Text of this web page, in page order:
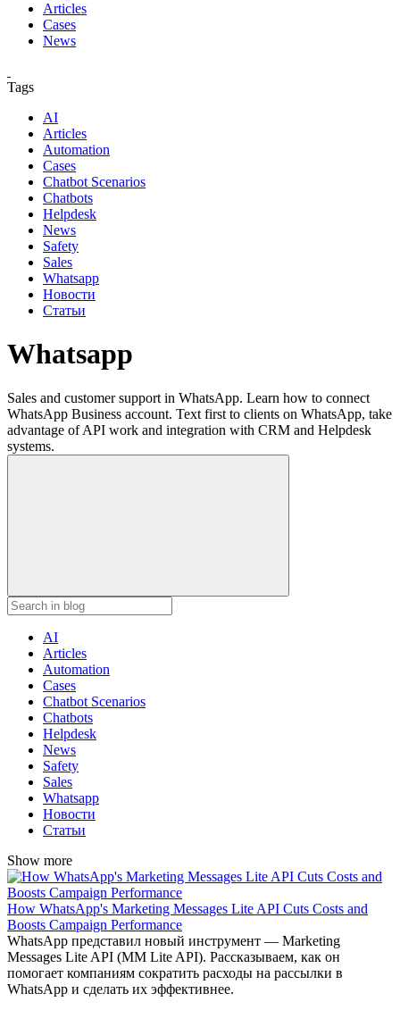
Articles
Cases
News
Tags
AI
Articles
Automation
Cases
Chatbot Scenarios
Chatbots
Helpdesk
News
Safety
Sales
Whatsapp
Новости
Статьи
Whatsapp
Sales and customer support in WhatsApp. Learn how to connect
WhatsApp Business account. Text first to clients on WhatsApp, take
advantage of API work and integration with CRM and Helpdesk
systems.
AI
Articles
Automation
Cases
Chatbot Scenarios
Chatbots
Helpdesk
News
Safety
Sales
Whatsapp
Новости
Статьи
Show more
​​How WhatsApp's Marketing Messages Lite API Cuts Costs and
Boosts Campaign Performance
WhatsApp представил новый инструмент — Marketing
Messages Lite API (MM Lite API). Рассказываем, как он
помогает компаниям сократить расходы на рассылки в
WhatsApp и сделать их эффективнее.